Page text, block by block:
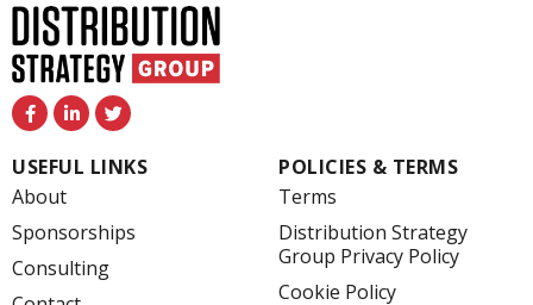
F
a
e
b
o
o
k
-
f
L
i
k
e
n
-
i
n
T
w
t
t
USEFUL LINKS
About
Sponsorships
Consulting
POLICIES & TERMS
Terms
Distribution Strategy
Group Privacy Policy
Cookie Policy